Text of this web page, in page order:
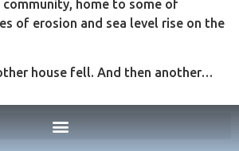
community, home to some of
of erosion and sea level rise on the
house fell. And then another…